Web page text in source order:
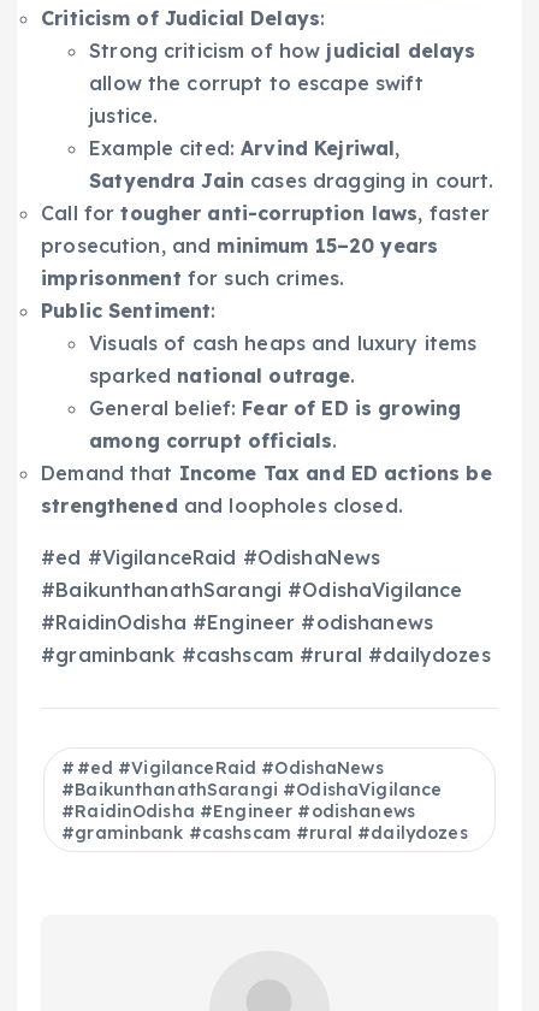
Criticism of Judicial Delays:
Strong criticism of how judicial delays
allow the corrupt to escape swift
justice.
Example cited:Arvind Kejriwal,
Satyendra Jain cases dragging in court.
Call fortougher anti-corruption laws, faster
prosecution, and minimum 15–20 years
imprisonment for such crimes.
Public Sentiment:
Visuals of cash heaps and luxury items
sparked national outrage.
General belief: Fear of ED is growing
among corrupt officials.
Demand that Income Tax and ED actions be
strengthened and loopholes closed.
#ed #VigilanceRaid #OdishaNews
#BaikunthanathSarangi #OdishaVigilance
#RaidinOdisha #Engineer #odishanews
#graminbank #cashscam #rural #dailydozes
#ed #VigilanceRaid #OdishaNews
#BaikunthanathSarangi #OdishaVigilance
#RaidinOdisha #Engineer #odishanews
#graminbank #cashscam #rural #dailydozes